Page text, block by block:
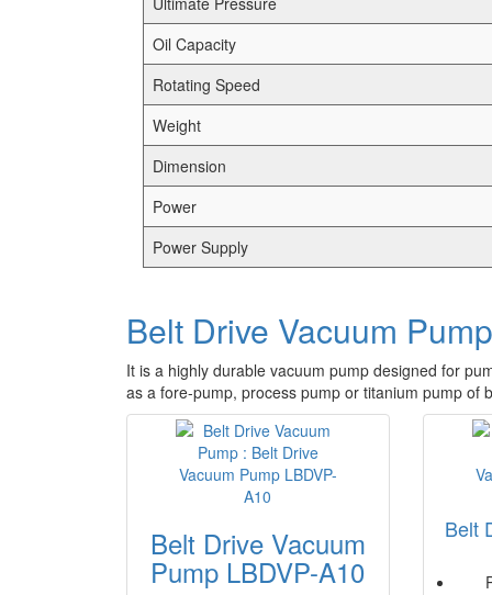
Oil Capacity
Rotating Speed
Weight
Dimension
Power
Power Supply
Belt Drive Vacuum Pump
It is a highly durable vacuum pump designed for
as a fore-pump, process pump or titanium pump of
Belt Drive Vacuum
Pump LBDVP-A10
Belt